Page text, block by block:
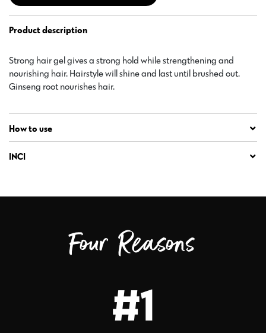
Product description
Strong hair gel gives a strong hold while strengthening and
nourishing hair. Hairstyle will shine and last until brushed out.
Ginseng root nourishes hair.
How to use
INCI
Four Reasons
#1